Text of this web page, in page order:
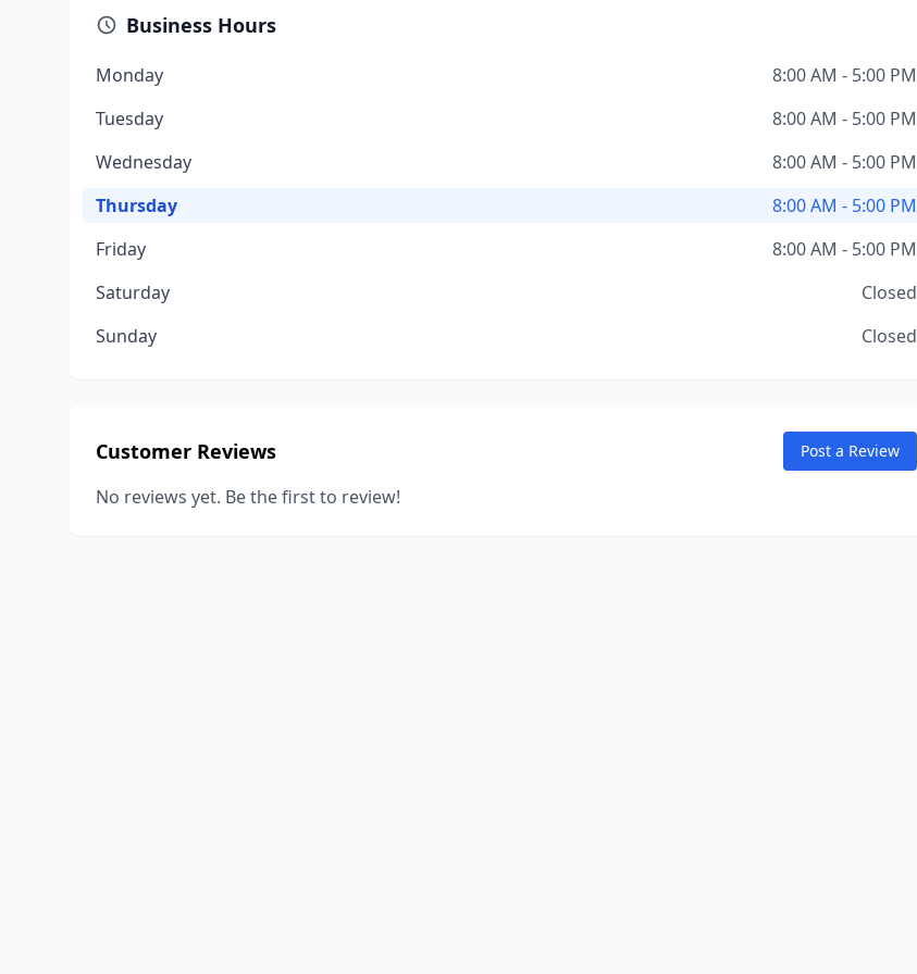
Business Hours
Monday
8:00 AM - 5:00 PM
Tuesday
8:00 AM - 5:00 PM
Wednesday
8:00 AM - 5:00 PM
Thursday
8:00 AM - 5:00 PM
Friday
8:00 AM - 5:00 PM
Saturday
Closed
Sunday
Closed
Customer Reviews Post a Review
No reviews yet. Be the first to review!